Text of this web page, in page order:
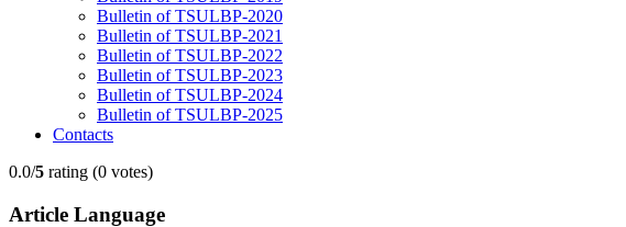
Bulletin of TSULBP-2020
Bulletin of TSULBP-2021
Bulletin of TSULBP-2022
Bulletin of TSULBP-2023
Bulletin of TSULBP-2024
Bulletin of TSULBP-2025
Contacts
0.0/5 rating (0 votes)
Article Language